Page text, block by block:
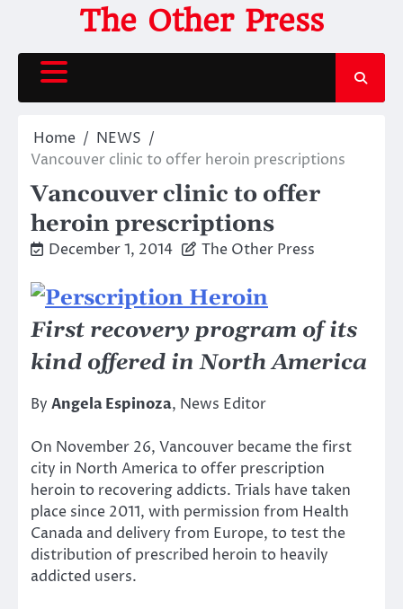
content
The Other Press
Home
NEWS
Vancouver clinic to offer heroin prescriptions
Vancouver clinic to offer
heroin prescriptions
December 1, 2014 The Other Press
First recovery program of its
kind offered in North America
By Angela Espinoza, News Editor
On November 26, Vancouver became the first
city in North America to offer prescription
heroin to recovering addicts. Trials have taken
place since 2011, with permission from Health
Canada and delivery from Europe, to test the
distribution of prescribed heroin to heavily
addicted users.